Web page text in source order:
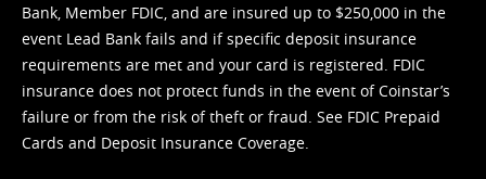
Bank, Member FDIC, and are insured up to $250,000 in the
event Lead Bank fails and if specific deposit insurance
requirements are met and your card is registered. FDIC
insurance does not protect funds in the event of Coinstar’s
failure or from the risk of theft or fraud. See FDIC Prepaid
Cards and Deposit Insurance Coverage.